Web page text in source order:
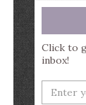
Click to
inbox!
Enter
your